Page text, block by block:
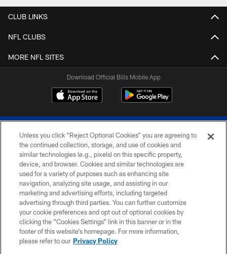
CLUB LINKS
NFL CLUBS
MORE NFL SITES
Download Official Bills Mobile App
© 2026 The Buffalo Bills. All rights reserved
PRIVACY POLICY
ACCESSIBILITY
SITE MAP
TERMS & CONDITIONS OF USE
Unless you click “Reject Optional Cookies” you are agreeing to
the continued collection, storage, and use of cookies and
similar technologies (e.g., pixels) on this specific property,
device, and browser. Cookies and similar technologies are
used for a variety of purposes such as enhancing site
navigation, analyzing site usage, and assisting in our
marketing and advertising efforts, including targeted
advertising through third parties. You can further customize
your cookie preferences and opt out of optional cookies by
clicking the “Cookies Settings” link in this banner or in the
footer of this website’s homepage. For more information,
please refer to our Privacy Policy